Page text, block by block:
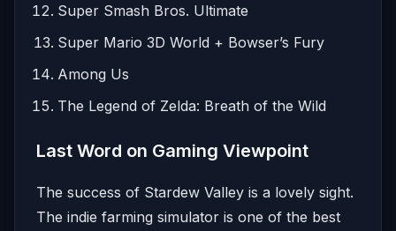
Super Smash Bros. Ultimate
Super Mario 3D World + Bowser’s Fury
Among Us
The Legend of Zelda: Breath of the Wild
Last Word on Gaming Viewpoint
The success of Stardew Valley is a lovely sight.
The indie farming simulator is one of the best